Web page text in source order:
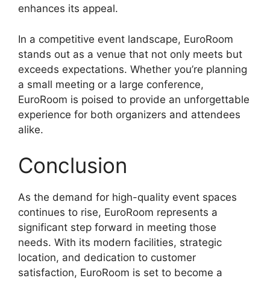
enhances its appeal.
In a competitive event landscape, EuroRoom
stands out as a venue that not only meets but
exceeds expectations. Whether you’re planning
a small meeting or a large conference,
EuroRoom is poised to provide an unforgettable
experience for both organizers and attendees
alike.
Conclusion
As the demand for high-quality event spaces
continues to rise, EuroRoom represents a
significant step forward in meeting those
needs. With its modern facilities, strategic
location, and dedication to customer
satisfaction, EuroRoom is set to become a